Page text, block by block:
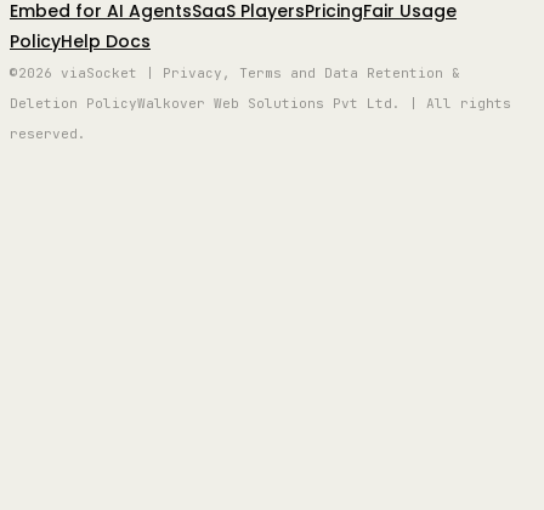
Embed for AI AgentsSaaS PlayersPricingFair Usage
PolicyHelp Docs
©2026 viaSocket | Privacy, Terms and Data Retention &
Deletion PolicyWalkover Web Solutions Pvt Ltd. | All rights
reserved.